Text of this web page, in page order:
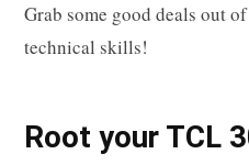
Grab some good deals out
technical skills!
Root your TCL